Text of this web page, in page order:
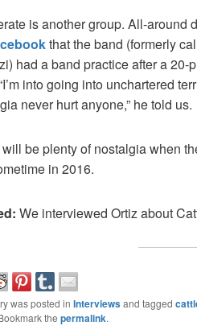
is another group. All-around
that the band (formerly
had a band practice after a
into going into unchartered
never hurt anyone,” he told us.
be plenty of nostalgia when
in 2016.
We interviewed Ortiz about
was posted in Interviewsand tagged
the permalink.